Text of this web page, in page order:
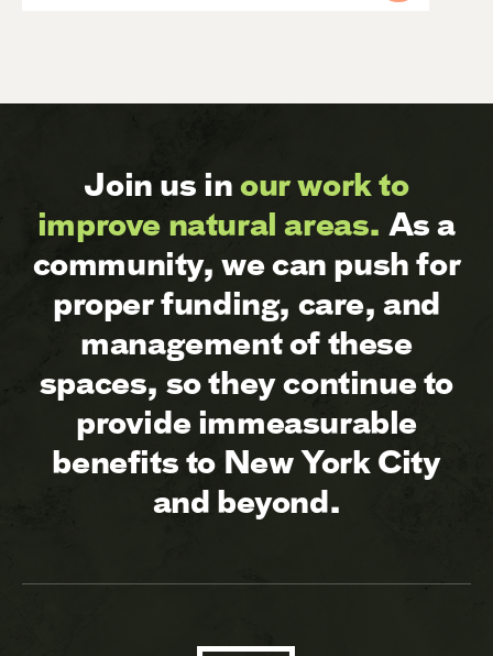
Join us inour work to
improve natural areas. As a
community, we can push for
proper funding, care, and
management of these
spaces, so they continue to
provide immeasurable
benefits to New York City
and beyond.